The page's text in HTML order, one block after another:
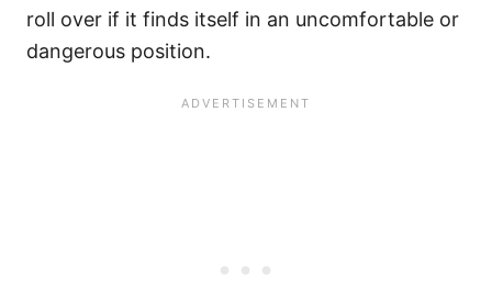
roll over if it finds itself in an uncomfortable or
dangerous position.